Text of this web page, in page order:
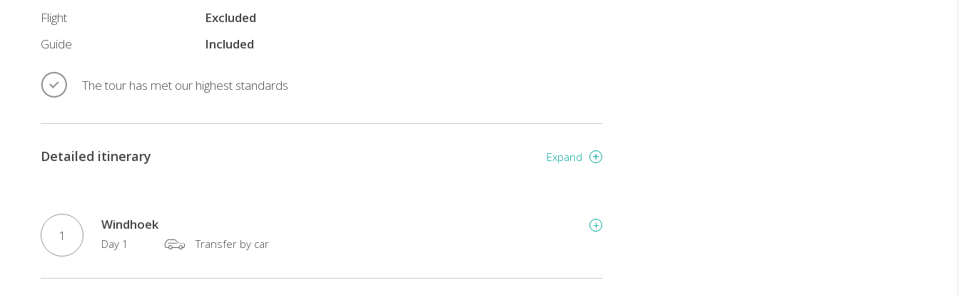
beauty.
During
premium
accomodated
trip
will
chance
to
see
Victoria
Flight
Excluded
Guide
Included
The tour has met our highest standards
Detailed itinerary Expand
1
Windhoek
Day 1 Transfer by car